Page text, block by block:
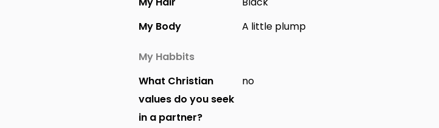
My Body
A little plump
My Habbits
What Christian
values do you seek
in a partner?
no